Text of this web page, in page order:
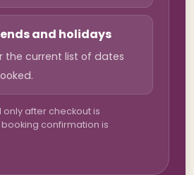
and holidays
the current list of dates
after checkout is
confirmation is